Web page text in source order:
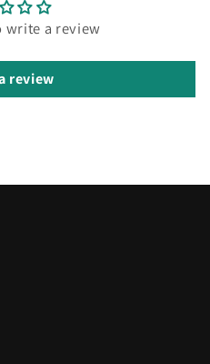
write a review
review